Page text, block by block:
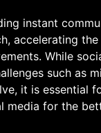
instant
accelerating
While
such as
it is essential
media for the